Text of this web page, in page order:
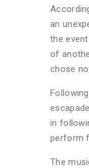
an
the
of
chose
in
perform
The